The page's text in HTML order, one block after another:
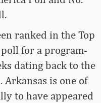
ranked in the Top
poll for a program-
dating back to the
Arkansas is one of
to have appeared